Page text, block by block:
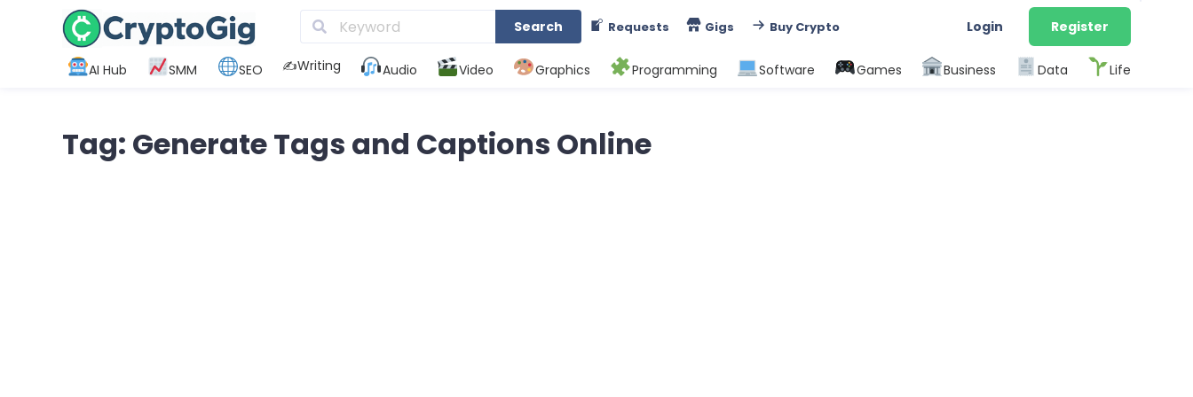
Search Requests Gigs Buy Crypto Login Register
AI Hub SMM SEO ✍️Writing Audio Video Graphics Programming Software Games Business Data Life
Tag: Generate Tags and Captions Online